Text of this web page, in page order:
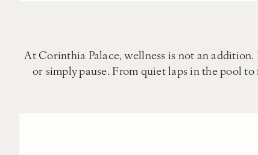
At Corinthia Palace, wellness is not an addition.
or simply pause. From quiet laps in the pool